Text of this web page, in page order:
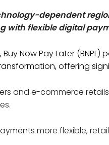
dependent
with flexible digital
Buy Now Pay Later
offering
and e-commerce
more flexible,